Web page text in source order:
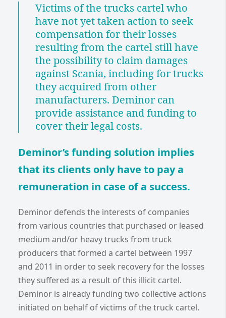
Victims of the trucks cartel who
have not yet taken action to seek
compensation for their losses
resulting from the cartel still have
the possibility to claim damages
against Scania, including for trucks
they acquired from other
manufacturers. Deminor can
provide assistance and funding to
cover their legal costs.
Deminor’s funding solution implies
that its clients only have to pay a
remuneration in case of a success.
Deminor defends the interests of companies
from various countries that purchased or leased
medium and/or heavy trucks from truck
producers that formed a cartel between 1997
and 2011 in order to seek recovery for the losses
they suffered as a result of this illicit cartel.
Deminor is already funding two collective actions
initiated on behalf of victims of the truck cartel.